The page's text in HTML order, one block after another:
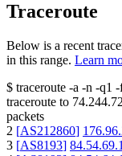
Traceroute
Below is a recent
in this range. Learn
$ traceroute -a -n -q1 -
traceroute to
packets
2 [AS212860]
3 [AS8193]